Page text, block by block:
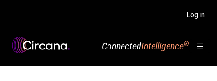
Log in
ConnectedIntelligence®